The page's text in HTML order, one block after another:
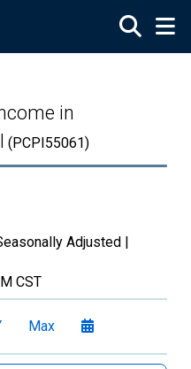
in
(PCPI55061)
Adjusted |
CST
Max